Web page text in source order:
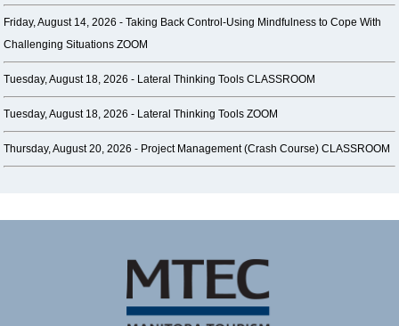
Friday, August 14, 2026 -Taking Back Control-Using Mindfulness to Cope With
Challenging Situations ZOOM
Tuesday, August 18, 2026 - Lateral Thinking Tools CLASSROOM
Tuesday, August 18, 2026 - Lateral Thinking Tools ZOOM
Thursday, August 20, 2026 - Project Management (Crash Course) CLASSROOM